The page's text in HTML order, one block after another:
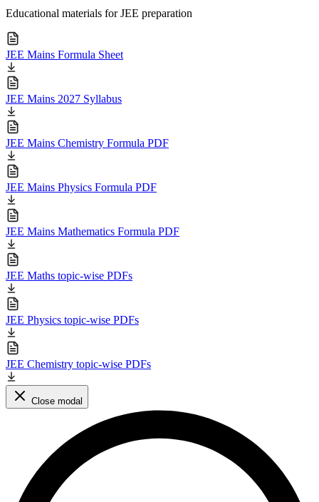
Educational materials for JEE preparation
JEE Mains Formula Sheet
JEE Mains 2027 Syllabus
JEE Mains Chemistry Formula PDF
JEE Mains Physics Formula PDF
JEE Mains Mathematics Formula PDF
JEE Maths topic-wise PDFs
JEE Physics topic-wise PDFs
JEE Chemistry topic-wise PDFs
Close modal